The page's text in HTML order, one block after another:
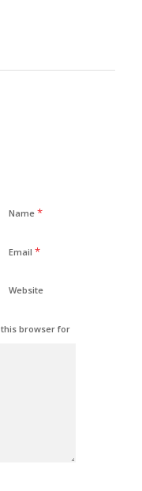
Name *
Email *
Website
browser for